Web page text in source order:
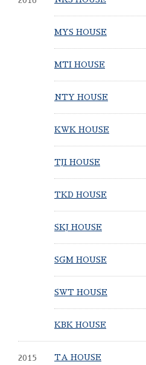
MYS HOUSE
MTI HOUSE
NTY HOUSE
KWK HOUSE
TJI HOUSE
TKD HOUSE
SKJ HOUSE
SGM HOUSE
SWT HOUSE
KBK HOUSE
2015 TA HOUSE